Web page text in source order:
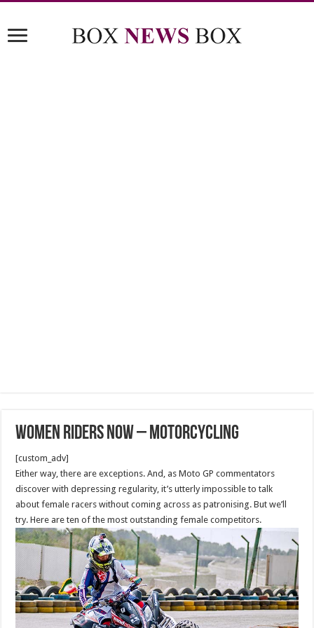
Women Riders Now – Motorcycling
[custom_adv]
Either way, there are exceptions. And, as Moto GP commentators
discover with depressing regularity, it’s utterly impossible to talk
about female racers without coming across as patronising. But we’ll
try. Here are ten of the most outstanding female competitors.